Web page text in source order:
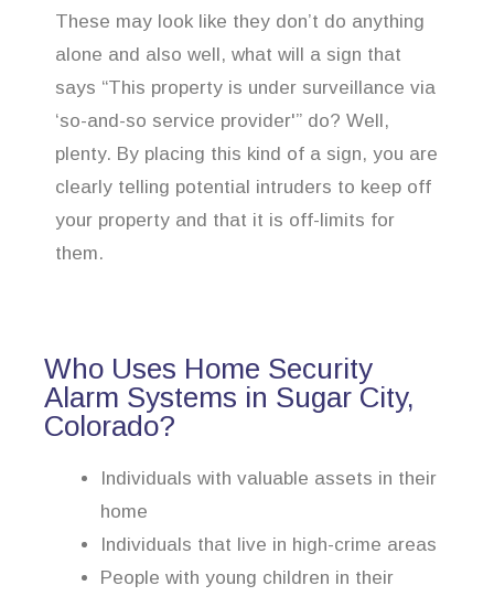
These may look like they don’t do anything
alone and also well, what will a sign that
says “This property is under surveillance via
‘so-and-so service provider'” do? Well,
plenty. By placing this kind of a sign, you are
clearly telling potential intruders to keep off
your property and that it is off-limits for
them.
Who Uses Home Security
Alarm Systems in Sugar City,
Colorado?
Individuals with valuable assets in their
home
Individuals that live in high-crime areas
People with young children in their